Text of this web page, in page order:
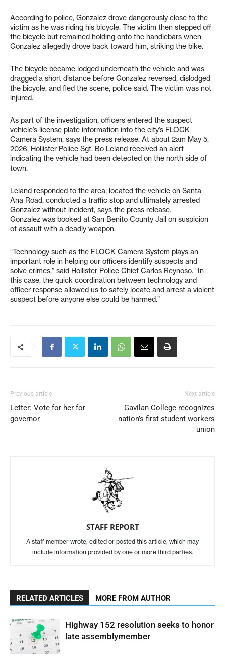
According to police, Gonzalez drove dangerously close to the
victim as he was riding his bicycle. The victim then stepped off
the bicycle but remained holding onto the handlebars when
Gonzalez allegedly drove back toward him, striking the bike.
The bicycle became lodged underneath the vehicle and was
dragged a short distance before Gonzalez reversed, dislodged
the bicycle, and fled the scene, police said. The victim was not
injured.
As part of the investigation, officers entered the suspect
vehicle’s license plate information into the city’s FLOCK
Camera System, says the press release. At about 2am May 5,
2026, Hollister Police Sgt. Bo Leland received an alert
indicating the vehicle had been detected on the north side of
town.
Leland responded to the area, located the vehicle on Santa
Ana Road, conducted a traffic stop and ultimately arrested
Gonzalez without incident, says the press release.
Gonzalez was booked at San Benito County Jail on suspicion
of assault with a deadly weapon.
“Technology such as the FLOCK Camera System plays an
important role in helping our officers identify suspects and
solve crimes,” said Hollister Police Chief Carlos Reynoso. “In
this case, the quick coordination between technology and
officer response allowed us to safely locate and arrest a violent
suspect before anyone else could be harmed.”
Previous article
Letter: Vote for her for
governor
Next article
Gavilan College recognizes
nation’s first student workers
union
STAFF REPORT
A staff member wrote, edited or posted this article, which may
include information provided by one or more third parties.
RELATED ARTICLES MORE FROM AUTHOR
Highway 152 resolution seeks to honor
late assemblymember